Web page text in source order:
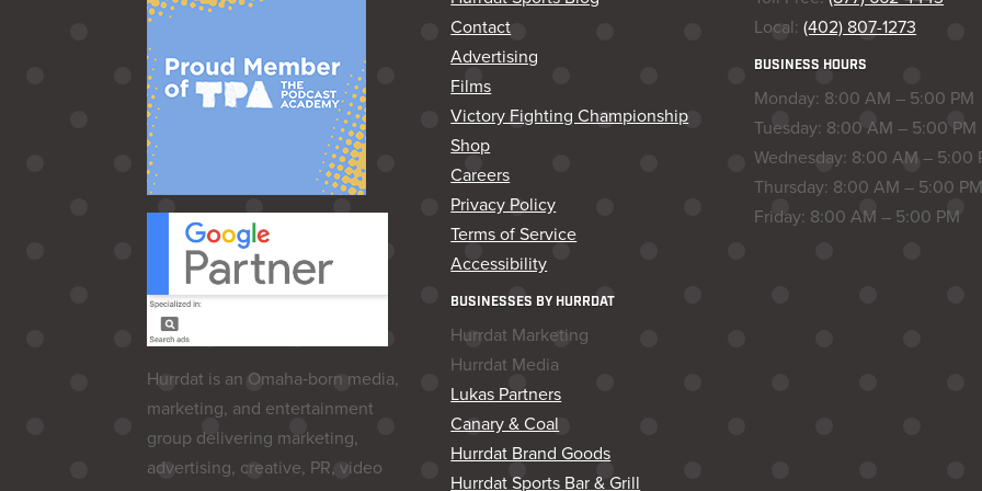
Hurrdat is an Omaha‑born media,
marketing, and entertainment
group delivering marketing,
advertising, creative, PR, video
Contact
Advertising
Films
Victory Fighting Championship
Shop
Careers
Privacy Policy
Terms of Service
Accessibility
BUSINESSES BY HURRDAT
Hurrdat Marketing
Hurrdat Media
Lukas Partners
Canary & Coal
Hurrdat Brand Goods
Hurrdat Sports Bar & Grill
Local:(402) 807-1273
BUSINESS HOURS
Monday: 8:00 AM – 5:00 PM
Tuesday: 8:00 AM – 5:00 PM
Wednesday: 8:00 AM – 5:00
Thursday: 8:00 AM – 5:00
Friday: 8:00 AM – 5:00 PM